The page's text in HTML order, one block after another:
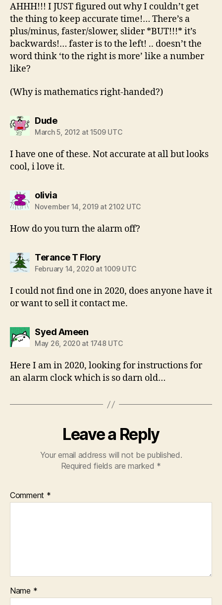
AHHH!!! I JUST figured out why I couldn’t get
the thing to keep accurate time!… There’s a
plus/minus, faster/slower, slider *BUT!!!* it’s
backwards!… faster is to the left! .. doesn’t the
word think ‘to the right is more’ like a number
like?
(Why is mathematics right-handed?)
Dudesays:
March 5, 2012 at 1509 UTC
I have one of these. Not accurate at all but looks
cool, i love it.
oliviasays:
November 14, 2019 at 2102 UTC
How do you turn the alarm off?
Terance T Florysays:
February 14, 2020 at 1009 UTC
I could not find one in 2020, does anyone have it
or want to sell it contact me.
Syed Ameensays:
May 26, 2020 at 1748 UTC
Here I am in 2020, looking for instructions for
an alarm clock which is so darn old…
Leave a Reply
Your email address will not be published.
Required fields are marked *
Comment *
Name *